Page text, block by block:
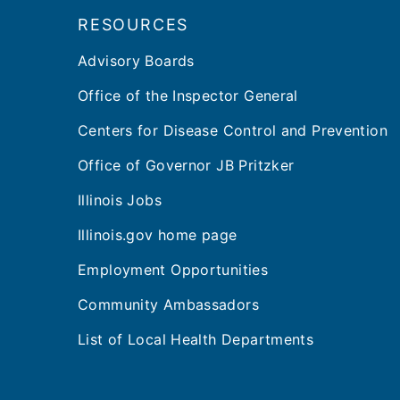
RESOURCES
Advisory Boards
Office of the Inspector General
Centers for Disease Control and Prevention
Office of Governor JB Pritzker
Illinois Jobs
Illinois.gov home page
Employment Opportunities
Community Ambassadors
List of Local Health Departments